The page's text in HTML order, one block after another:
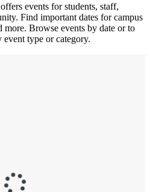
events for students, staff,
Find important dates for campus
more. Browse events by date or to
type or category.